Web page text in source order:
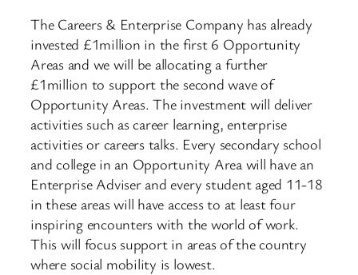
The Careers & Enterprise Company has already
invested £1million in the first 6 Opportunity
Areas and we will be allocating a further
£1million to support the second wave of
Opportunity Areas. The investment will deliver
activities such as career learning, enterprise
activities or careers talks. Every secondary school
and college in an Opportunity Area will have an
Enterprise Adviser and every student aged 11-18
in these areas will have access to at least four
inspiring encounters with the world of work.
This will focus support in areas of the country
where social mobility is lowest.